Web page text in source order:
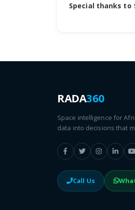
Special thanks to
RADA360
Space intelligence for
data into decisions that
Call Us